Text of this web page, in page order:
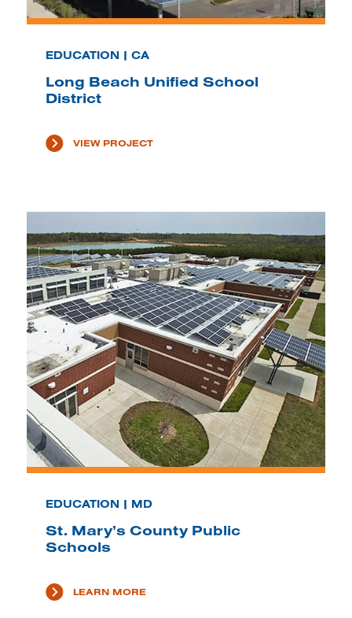
EDUCATION | CA
Long Beach Unified School
District
VIEW PROJECT
EDUCATION | MD
St. Mary’s County Public
Schools
LEARN MORE